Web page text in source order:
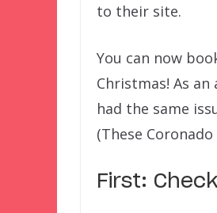
to their site.
You can now
Christmas! As
had the same
(These
First: